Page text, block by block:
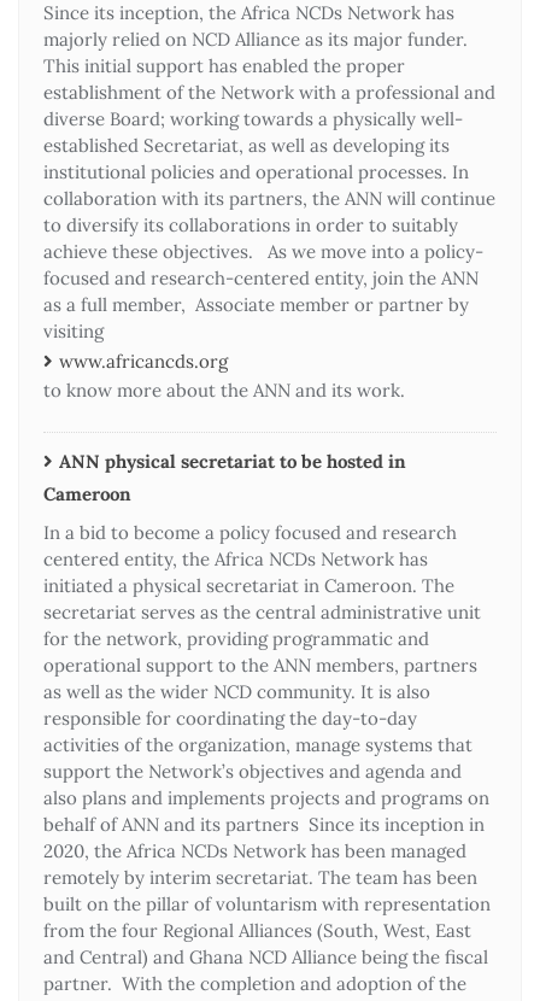
Since its inception, the Africa NCDs Network has
majorly relied on NCD Alliance as its major funder.
This initial support has enabled the proper
establishment of the Network with a professional and
diverse Board; working towards a physically well-
established Secretariat, as well as developing its
institutional policies and operational processes. In
collaboration with its partners, the ANN will continue
to diversify its collaborations in order to suitably
achieve these objectives. As we move into a policy-
focused and research-centered entity, join the ANN
as a full member, Associate member or partner by
visiting
www.africancds.org
to know more about the ANN and its work.
ANN physical secretariat to be hosted in
Cameroon
In a bid to become a policy focused and research
centered entity, the Africa NCDs Network has
initiated a physical secretariat in Cameroon. The
secretariat serves as the central administrative unit
for the network, providing programmatic and
operational support to the ANN members, partners
as well as the wider NCD community. It is also
responsible for coordinating the day-to-day
activities of the organization, manage systems that
support the Network’s objectives and agenda and
also plans and implements projects and programs on
behalf of ANN and its partners Since its inception in
2020, the Africa NCDs Network has been managed
remotely by interim secretariat. The team has been
built on the pillar of voluntarism with representation
from the four Regional Alliances (South, West, East
and Central) and Ghana NCD Alliance being the fiscal
partner. With the completion and adoption of the